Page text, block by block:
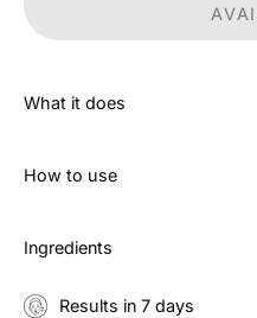
What it does
How to use
Ingredients
Results in 7 days